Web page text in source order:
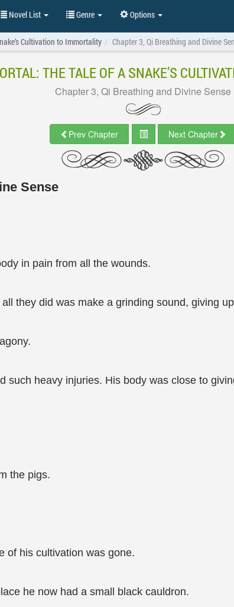
Novel List Genre Options
Cultivation to Immortality Chapter 3, Qi Breathing and Divine
THE TALE OF A SNAKE’S
Chapter 3, Qi Breathing and Divine Sense
Prev Chapter Next Chapter
Sense
in pain from all the wounds.
they did was make a grinding sound, giving
such heavy injuries. His body was close to
the pigs.
of his cultivation was gone.
he now had a small black cauldron.